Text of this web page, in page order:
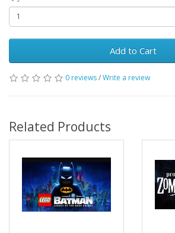
Add to Cart
0 reviews/Write a review
Related Products